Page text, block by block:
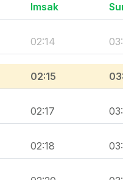
Imsak
02:14
02:15
02:17
02:18